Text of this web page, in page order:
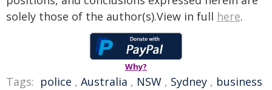
solely those of the author(s).View in full here.
Why?
Tags: police , Australia , NSW , Sydney , business